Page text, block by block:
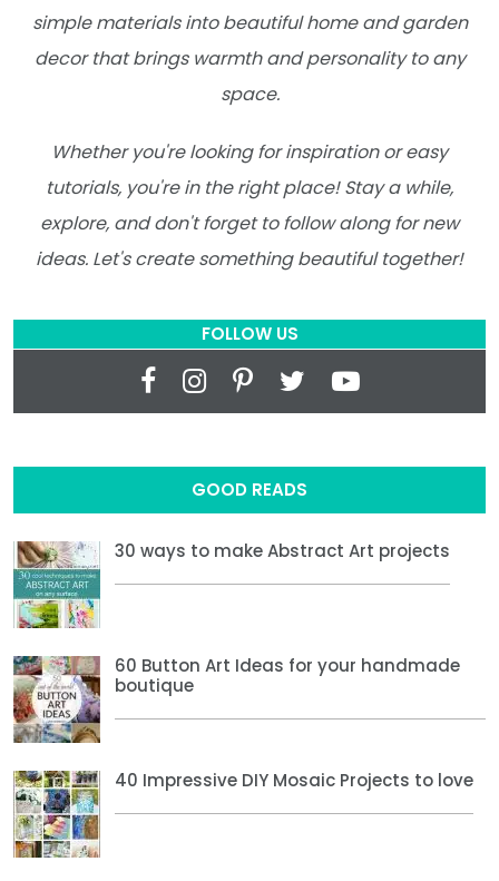
simple materials into beautiful home and garden
decor that brings warmth and personality to any
space.
Whether you're looking for inspiration or easy
tutorials, you're in the right place! Stay a while,
explore, and don't forget to follow along for new
ideas. Let's create something beautiful together!
FOLLOW US
GOOD READS
30 ways to make Abstract Art projects
60 Button Art Ideas for your handmade
boutique
40 Impressive DIY Mosaic Projects to love